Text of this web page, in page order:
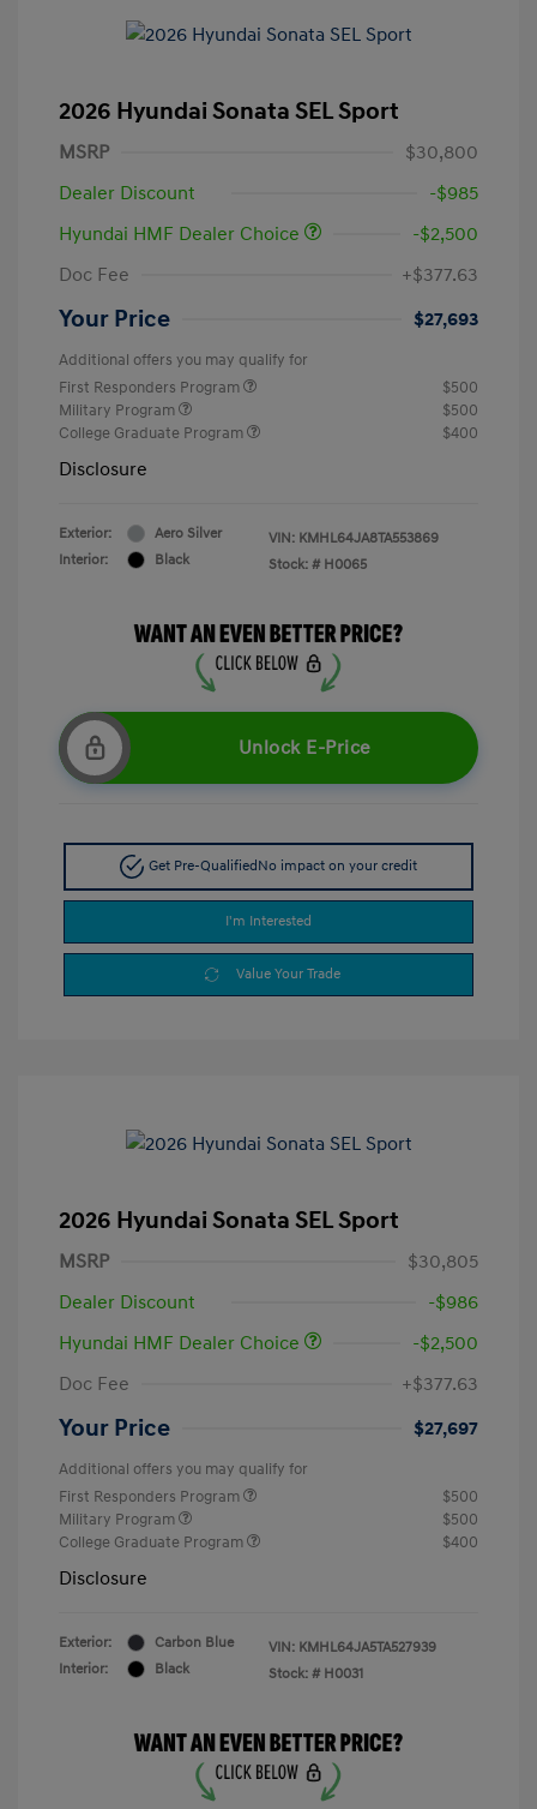
2026 Hyundai Sonata SEL Sport
MSRP
$30,800
Dealer Discount
-$985
Hyundai HMF Dealer Choice
-$2,500
Doc Fee
+$377.63
Your Price $27,693
Additional offers you may qualify for
First Responders Program
$500
Military Program
$500
College Graduate Program
$400
Disclosure
Exterior:
Aero Silver
Interior:
Black
VIN: KMHL64JA8TA553869
Stock: # H0065
Unlock E-Price
Get Pre-Qualified No impact on your credit
I'm Interested
Value Your Trade
2026 Hyundai Sonata SEL Sport
MSRP
$30,805
Dealer Discount
-$986
Hyundai HMF Dealer Choice
-$2,500
Doc Fee
+$377.63
Your Price $27,697
Additional offers you may qualify for
First Responders Program
$500
Military Program
$500
College Graduate Program
$400
Disclosure
Exterior:
Carbon Blue
Interior:
Black
VIN: KMHL64JA5TA527939
Stock: # H0031